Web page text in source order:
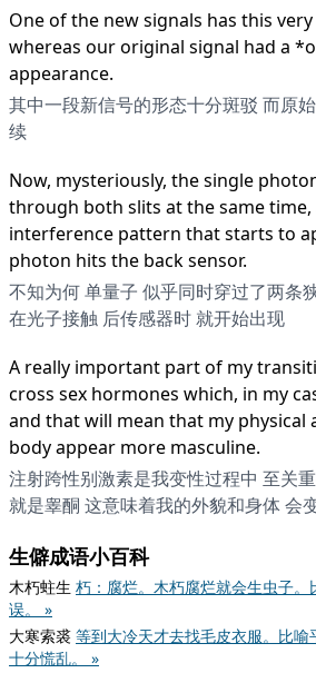
One of the new signals has this
whereas our original signal had a
appearance.
其中一段新信号的形态十分斑驳 而原
续
Now, mysteriously, the single
through both slits at the same time,
interference pattern that starts to
photon hits the back sensor.
不知为何 单量子 似乎同时穿过了两条
在光子接触 后传感器时 就开始出现
A really important part of my
cross sex hormones which, in my
and that will mean that my physical
body appear more masculine.
注射跨性别激素是我变性过程中 至关
就是睾酮 这意味着我的外貌和身体 会
生僻成语小百科
木朽蛀生 朽：腐烂。木朽腐烂就会生虫子
误。 »
大寒索裘 等到大冷天才去找毛皮衣服。比
十分慌乱。 »